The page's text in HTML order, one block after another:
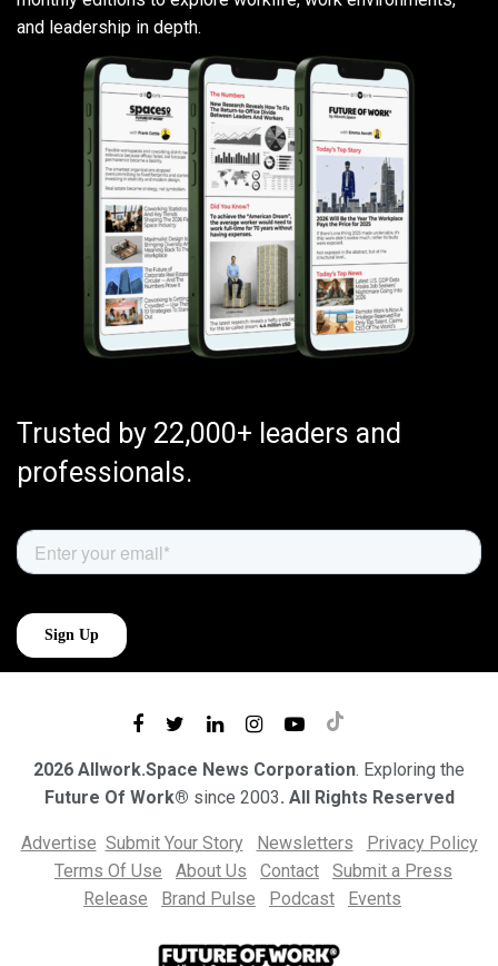
and leadership in depth.
Trusted by 22,000+ leaders and
professionals.
2026 Allwork.Space News Corporation. Exploring the
Future Of Work® since 2003. All Rights Reserved
Advertise Submit Your Story Newsletters
Privacy Policy
Terms Of Use
About Us Contact
Submit a Press
Release
Brand Pulse Podcast Events